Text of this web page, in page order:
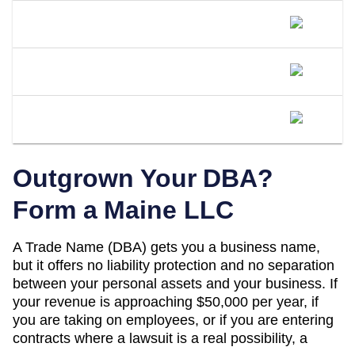
Outgrown Your DBA?
Form a Maine LLC
A Trade Name (DBA) gets you a business name,
but it offers no liability protection and no separation
between your personal assets and your business. If
your revenue is approaching $50,000 per year, if
you are taking on employees, or if you are entering
contracts where a lawsuit is a real possibility, a